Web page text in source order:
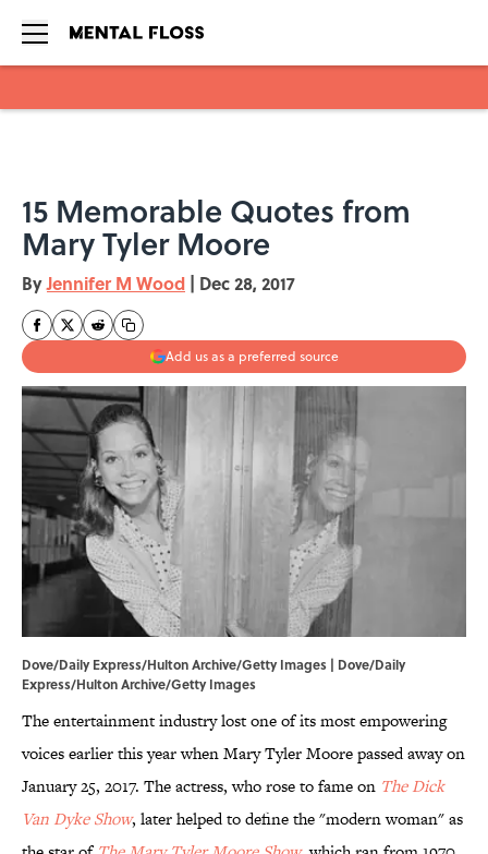
15 Memorable Quotes from
Mary Tyler Moore
ByJennifer M Wood | Dec 28, 2017
Add us as a preferred source
Dove/Daily Express/Hulton Archive/Getty Images | Dove/Daily
Express/Hulton Archive/Getty Images
The entertainment industry lost one of its most empowering
voices earlier this year when Mary Tyler Moore passed away on
January 25, 2017. The actress, who rose to fame on The Dick
Van Dyke Show, later helped to define the "modern woman" as